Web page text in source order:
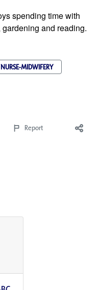
spending time with
and reading.
NURSE-MIDWIFERY
Report